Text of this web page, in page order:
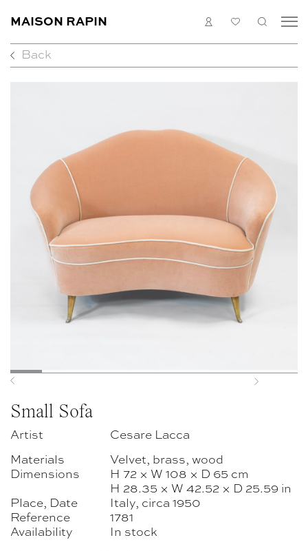
MAISON RAPIN LOGIN
MY
Back
Previous Next
Small Sofa
Artist
Cesare Lacca
Materials
Velvet, brass, wood
Dimensions
H 72 × W 108 × D 65 cm
H 28.35 × W 42.52 × D 25.59 in
Place, Date
Italy, circa 1950
Reference
1781
Availability
In stock